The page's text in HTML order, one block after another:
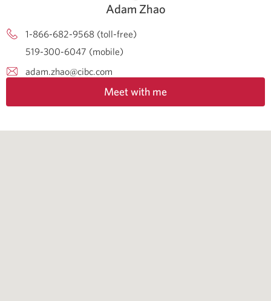
Adam Zhao
1-866-682-9568 (toll-free)
519-300-6047 (mobile)
adam.zhao@cibc.com
Meet with me